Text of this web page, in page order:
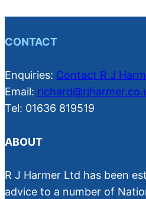
CONTACT
Enquiries: Contact R J
Email:
Tel: 01636 819519
ABOUT
R J Harmer Ltd has been
advice to a number of